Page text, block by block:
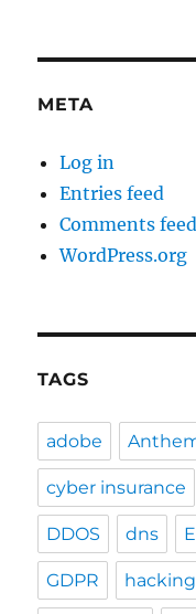
META
Log in
Entries feed
Comments feed
WordPress.org
TAGS
adobe
cyber insurance
DDOS dns
GDPR hacking